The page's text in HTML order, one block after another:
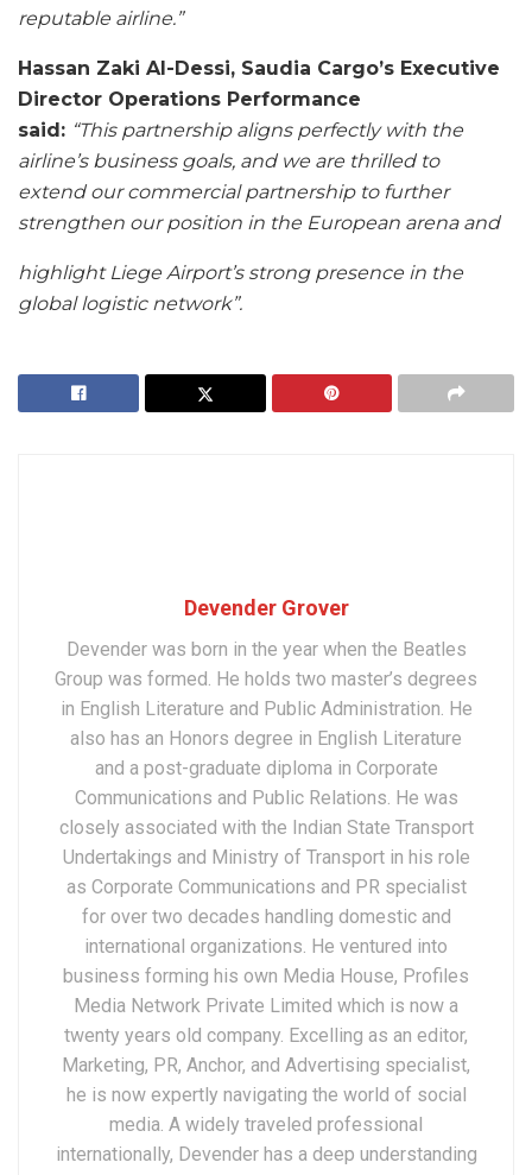
reputable airline.”
Hassan Zaki Al-Dessi, Saudia Cargo’s Executive
Director Operations Performance
said: “This partnership aligns perfectly with the
airline’s business goals, and we are thrilled to
extend our commercial partnership to further
strengthen our position in the European arena and
highlight Liege Airport’s strong presence in the
global logistic network”.
Devender Grover
Devender was born in the year when the Beatles
Group was formed. He holds two master’s degrees
in English Literature and Public Administration. He
also has an Honors degree in English Literature
and a post-graduate diploma in Corporate
Communications and Public Relations. He was
closely associated with the Indian State Transport
Undertakings and Ministry of Transport in his role
as Corporate Communications and PR specialist
for over two decades handling domestic and
international organizations. He ventured into
business forming his own Media House, Profiles
Media Network Private Limited which is now a
twenty years old company. Excelling as an editor,
Marketing, PR, Anchor, and Advertising specialist,
he is now expertly navigating the world of social
media. A widely traveled professional
internationally, Devender has a deep understanding